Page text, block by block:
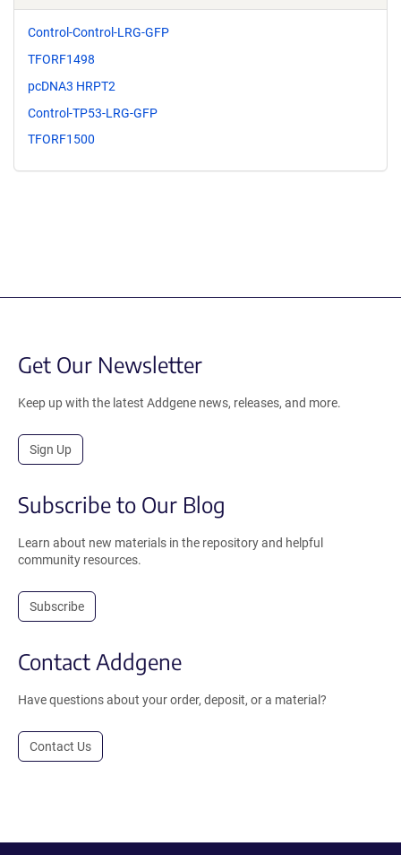
Control-Control-LRG-GFP
TFORF1498
pcDNA3 HRPT2
Control-TP53-LRG-GFP
TFORF1500
Get Our Newsletter
Keep up with the latest Addgene news, releases, and more.
Sign Up
Subscribe to Our Blog
Learn about new materials in the repository and helpful
community resources.
Subscribe
Contact Addgene
Have questions about your order, deposit, or a material?
Contact Us